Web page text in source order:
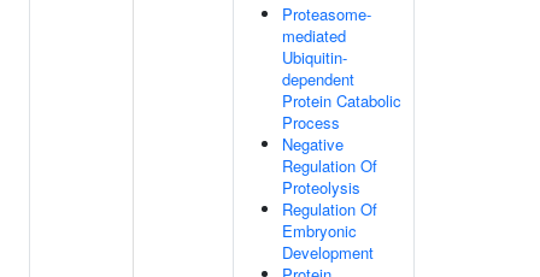
Proteasome-
mediated
Ubiquitin-
dependent
Protein Catabolic
Process
Negative
Regulation Of
Proteolysis
Regulation Of
Embryonic
Development